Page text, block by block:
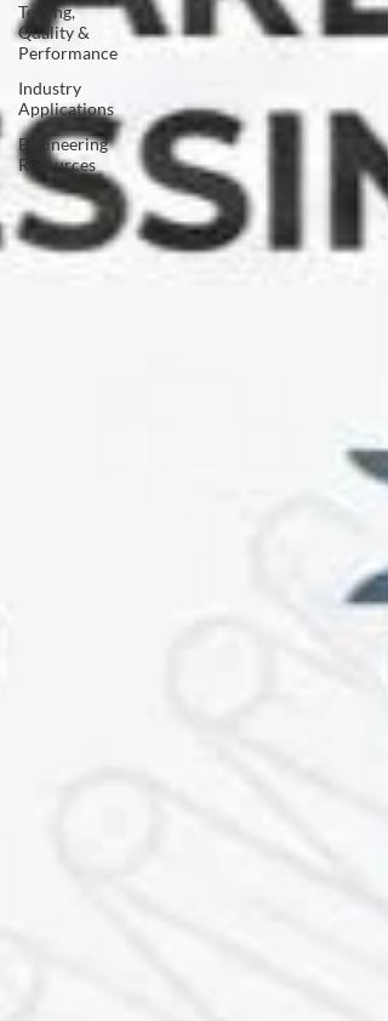
Testing,
Quality &
Performance
Industry
Applications
Engineering
Resources